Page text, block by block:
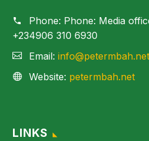
Phone: Phone: Media
+234906 310 6930
Email: info@petermbah.net
Website: petermbah.net
LINKS